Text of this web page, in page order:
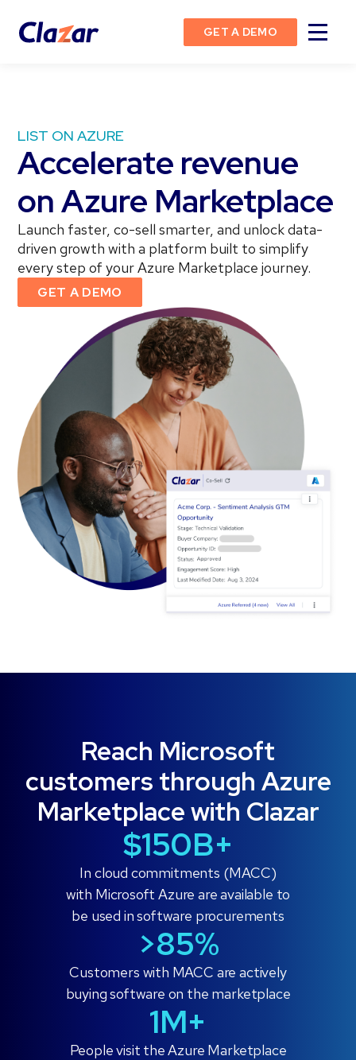
GET A DEMO
LIST ON AZURE
Accelerate revenue
on Azure Marketplace
Launch faster, co-sell smarter, and unlock data-
driven growth with a platform built to simplify
every step of your Azure Marketplace journey.
GET A DEMO
Reach Microsoft
customers through Azure
Marketplace with Clazar
$150B+
In cloud commitments (MACC)
with Microsoft Azure are available to
be used in software procurements
>85%️
Customers with MACC are actively
buying software on the marketplace
1M+
People visit the Azure Marketplace